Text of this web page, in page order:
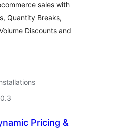
sales with
Quantity Breaks,
Discounts and
Pricing &